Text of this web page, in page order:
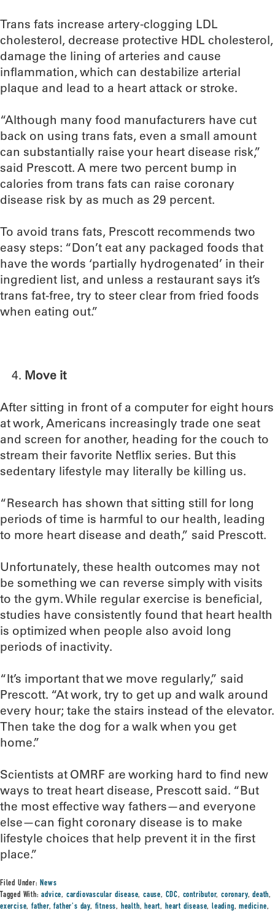
Trans fats increase artery-clogging LDL
cholesterol, decrease protective HDL cholesterol,
damage the lining of arteries and cause
inflammation, which can destabilize arterial
plaque and lead to a heart attack or stroke.
“Although many food manufacturers have cut
back on using trans fats, even a small amount
can substantially raise your heart disease risk,”
said Prescott. A mere two percent bump in
calories from trans fats can raise coronary
disease risk by as much as 29 percent.
To avoid trans fats, Prescott recommends two
easy steps: “Don’t eat any packaged foods that
have the words ‘partially hydrogenated’ in their
ingredient list, and unless a restaurant says it’s
trans fat-free, try to steer clear from fried foods
when eating out.”
Move it
After sitting in front of a computer for eight hours
at work, Americans increasingly trade one seat
and screen for another, heading for the couch to
stream their favorite Netflix series. But this
sedentary lifestyle may literally be killing us.
“Research has shown that sitting still for long
periods of time is harmful to our health, leading
to more heart disease and death,” said Prescott.
Unfortunately, these health outcomes may not
be something we can reverse simply with visits
to the gym. While regular exercise is beneficial,
studies have consistently found that heart health
is optimized when people also avoid long
periods of inactivity.
“It’s important that we move regularly,” said
Prescott. “At work, try to get up and walk around
every hour; take the stairs instead of the elevator.
Then take the dog for a walk when you get
home.”
Scientists at OMRF are working hard to find new
ways to treat heart disease, Prescott said. “But
the most effective way fathers—and everyone
else—can fight coronary disease is to make
lifestyle choices that help prevent it in the first
place.”
Filed Under: News
Tagged With:advice, cardiovascular disease,cause, CDC, contributor,coronary,death,
exercise,father,father's day, fitness, health, heart, heart disease, leading,medicine,